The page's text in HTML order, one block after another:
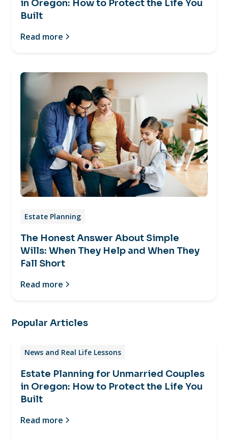
in Oregon: How to Protect the Life You
Built
Read more
Estate Planning
The Honest Answer About Simple
Wills: When They Help and When They
Fall Short
Read more
Popular Articles
News and Real Life Lessons
Estate Planning for Unmarried Couples
in Oregon: How to Protect the Life You
Built
Read more